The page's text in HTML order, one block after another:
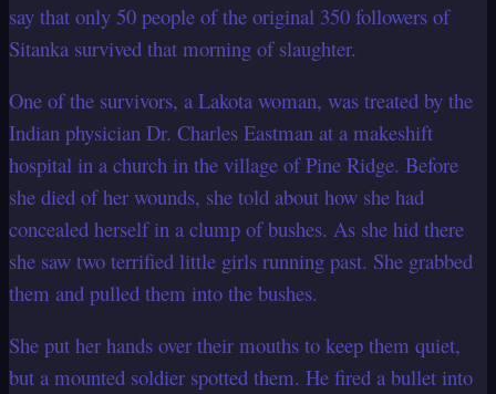
say that only 50 people of the original 350 followers of
Sitanka survived that morning of slaughter.
One of the survivors, a Lakota woman, was treated by the
Indian physician Dr. Charles Eastman at a makeshift
hospital in a church in the village of Pine Ridge. Before
she died of her wounds, she told about how she had
concealed herself in a clump ofbushes. As she hid there
she saw two terrified little girls running past. She grabbed
them and pulled them into the bushes.
She put her hands over their mouths to keep them quiet,
but a mounted soldier spotted them. He fired a bullet into